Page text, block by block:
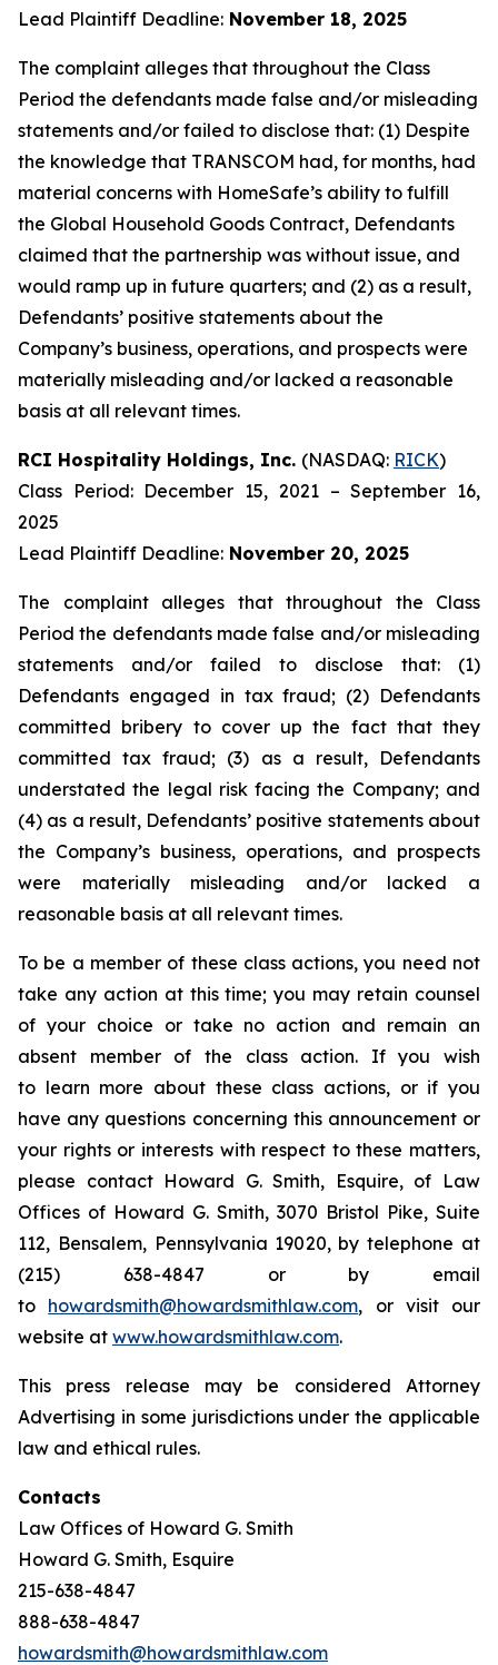
Lead Plaintiff Deadline: November 18, 2025
The complaint alleges that throughout the Class
Period the defendants made false and/or misleading
statements and/or failed to disclose that: (1) Despite
the knowledge that TRANSCOM had, for months, had
material concerns with HomeSafe’s ability to fulfill
the Global Household Goods Contract, Defendants
claimed that the partnership was without issue, and
would ramp up in future quarters; and (2) as a result,
Defendants’ positive statements about the
Company’s business, operations, and prospects were
materially misleading and/or lacked a reasonable
basis at all relevant times.
RCI Hospitality Holdings, Inc. (NASDAQ: RICK)
Class Period: December 15, 2021 – September 16,
2025
Lead Plaintiff Deadline: November 20, 2025
The complaint alleges that throughout the Class
Period the defendants made false and/or misleading
statements and/or failed to disclose that: (1)
Defendants engaged in tax fraud; (2) Defendants
committed bribery to cover up the fact that they
committed tax fraud; (3) as a result, Defendants
understated the legal risk facing the Company; and
(4) as a result, Defendants’ positive statements about
the Company’s business, operations, and prospects
were materially misleading and/or lacked a
reasonable basis at all relevant times.
To be a member of these class actions, you need not
take any action at this time; you may retain counsel
of your choice or take no action and remain an
absent member of the class action. If you wish
to learn more about these class actions, or if you
have any questions concerning this announcement or
your rights or interests with respect to these matters,
please contact Howard G. Smith, Esquire, of Law
Offices of Howard G. Smith, 3070 Bristol Pike, Suite
112, Bensalem, Pennsylvania 19020, by telephone at
(215) 638-4847 or by email
to howardsmith@howardsmithlaw.com, or visit our
website at www.howardsmithlaw.com.
This press release may be considered Attorney
Advertising in some jurisdictions under the applicable
law and ethical rules.
Contacts
Law Offices of Howard G. Smith
Howard G. Smith, Esquire
215-638-4847
888-638-4847
howardsmith@howardsmithlaw.com